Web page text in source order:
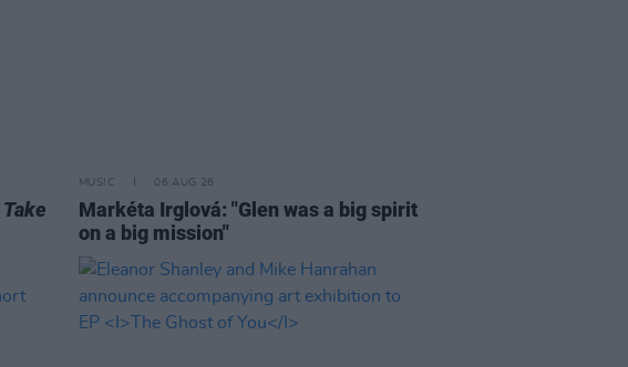
Take
MUSIC 06 AUG 26
Markéta Irglová: "Glen was a big spirit
on a big mission"